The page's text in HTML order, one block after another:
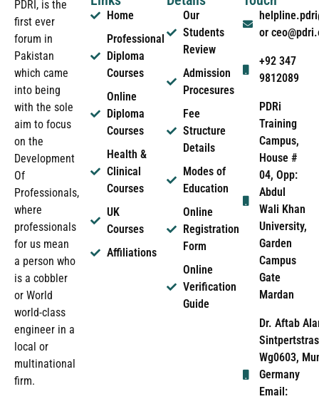
PDRI, is the
first ever
forum in
Pakistan
which came
into being
with the sole
aim to focus
on the
Development
Of
Professionals,
where
professionals
for us mean
a person who
is a cobbler
or World
world-class
engineer in a
local or
multinational
firm.
Home
Professional
Diploma
Courses
Online
Diploma
Courses
Health &
Clinical
Courses
UK
Courses
Affiliations
Our
Students
Review
Admission
Procesures
Fee
Structure
Details
Modes of
Education
Online
Registration
Form
Online
Verification
Guide
or
+92 347
9812089
PDRi
Training
Campus,
House #
04, Opp:
Abdul
Wali Khan
University,
Garden
Campus
Gate
Mardan
Dr. Aftab
Wg0603,
Germany
Email: